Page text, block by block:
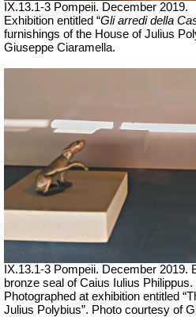
IX.13.1-3 Pompeii. December 2019.
Exhibition entitled “Gli arredi della
furnishings of the House of Julius
Giuseppe Ciaramella.
IX.13.1-3 Pompeii. December 2019.
bronze seal of Caius Iulius Philippus.
Photographed at exhibition entitled
Julius Polybius”. Photo courtesy of